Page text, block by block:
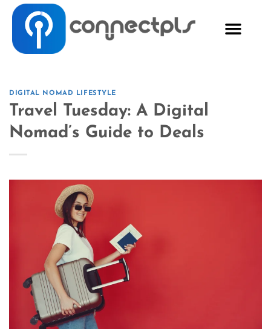
DIGITAL NOMAD LIFESTYLE
Travel Tuesday: A Digital
Nomad’s Guide to Deals